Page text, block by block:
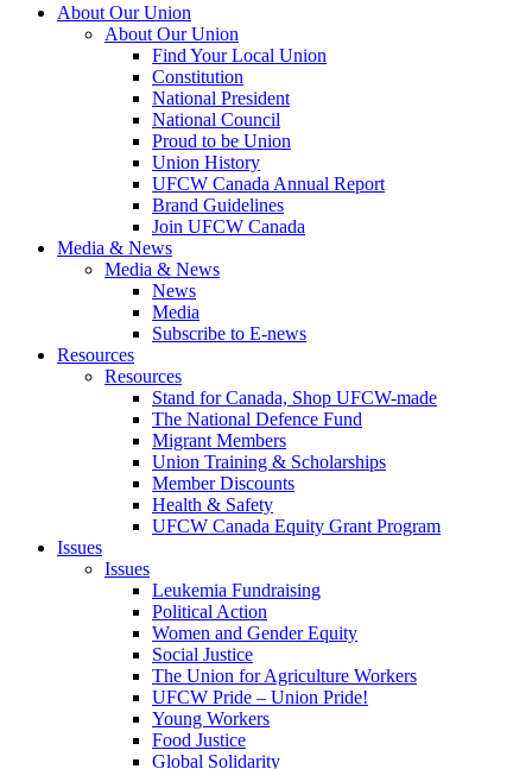
About Our Union
About Our Union
Find Your Local Union
Constitution
National President
National Council
Proud to be Union
Union History
UFCW Canada Annual Report
Brand Guidelines
Join UFCW Canada
Media & News
Media & News
News
Media
Subscribe to E-news
Resources
Resources
Stand for Canada, Shop UFCW-made
The National Defence Fund
Migrant Members
Union Training & Scholarships
Member Discounts
Health & Safety
UFCW Canada Equity Grant Program
Issues
Issues
Leukemia Fundraising
Political Action
Women and Gender Equity
Social Justice
The Union for Agriculture Workers
UFCW Pride – Union Pride!
Young Workers
Food Justice
Global Solidarity